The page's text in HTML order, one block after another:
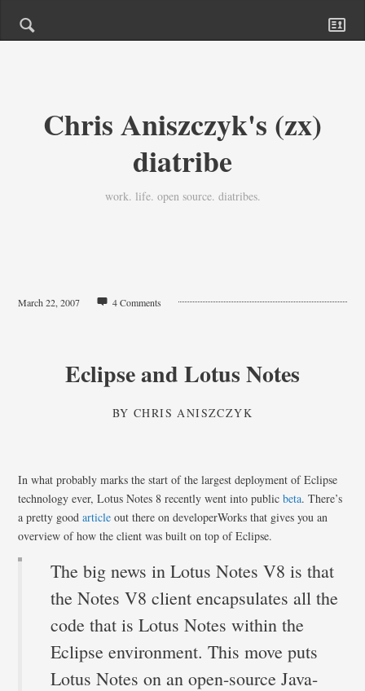
Chris Aniszczyk's (zx)
diatribe
work. life. open source. diatribes.
March 22, 2007 4 Comments
Eclipse and Lotus Notes
BYCHRIS ANISZCZYK
In what probably marks the start of the largest deployment of Eclipse
technology ever, Lotus Notes 8 recently went into publicbeta. There’s
a pretty goodarticle out there on developerWorks that gives you an
overview of how the client was built on top of Eclipse.
The big news in Lotus Notes V8 is that
the Notes V8 client encapsulates all the
code that is Lotus Notes within the
Eclipse environment. This move puts
Lotus Notes on an open-source Java-